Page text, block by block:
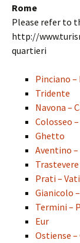
Rome
Please refer to
http://
quartieri
Pinciano
Tridente
Navona –
Colosseo
Ghetto
Aventino –
Prati –
Gianicolo
Termini –
Eur
Ostiense